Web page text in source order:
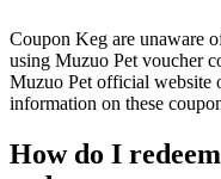
Coupon Keg are unaware
using Muzuo Pet voucher
Muzuo Pet official website
information on these
How do I